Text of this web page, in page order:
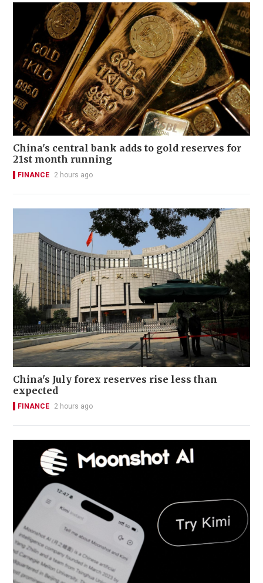
China's central bank adds to gold reserves for
21st month running
FINANCE 2 hours ago
China's July forex reserves rise less than
expected
FINANCE 2 hours ago